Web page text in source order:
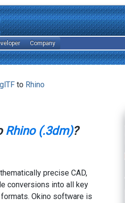
Company
glTFto Rhino
Rhino (.3dm)?
precise CAD,
conversions into all key
Okino software is